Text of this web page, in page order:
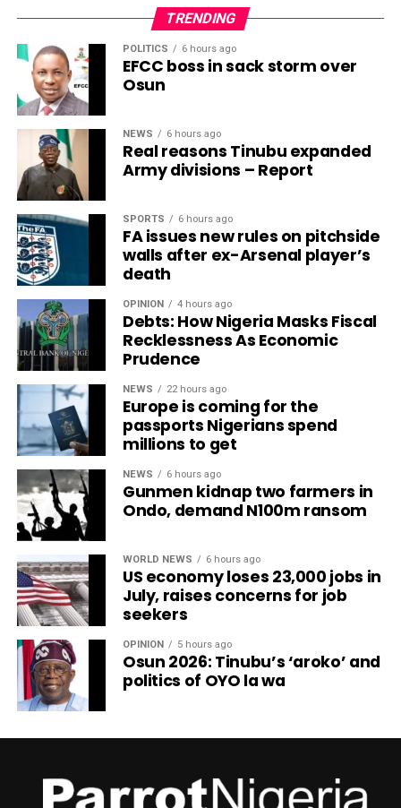
TRENDING
POLITICS 6 hours ago
EFCC boss in sack storm over
Osun
NEWS 6 hours ago
Real reasons Tinubu expanded
Army divisions – Report
SPORTS 6 hours ago
FA issues new rules on pitchside
walls after ex-Arsenal player’s
death
OPINION 4 hours ago
Debts: How Nigeria Masks Fiscal
Recklessness As Economic
Prudence
NEWS 22 hours ago
Europe is coming for the
passports Nigerians spend
millions to get
NEWS 6 hours ago
Gunmen kidnap two farmers in
Ondo, demand N100m ransom
WORLD NEWS 6 hours ago
US economy loses 23,000 jobs in
July, raises concerns for job
seekers
OPINION 5 hours ago
Osun 2026: Tinubu’s ‘aroko’ and
politics of OYO la wa